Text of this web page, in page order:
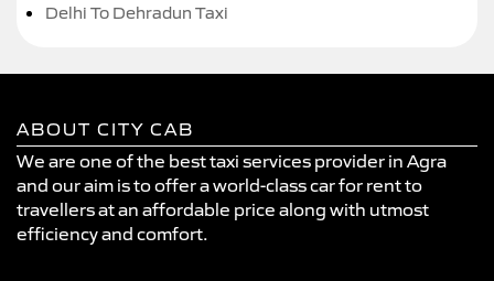
Delhi To Dehradun Taxi
ABOUT CITY CAB
We are one of the best taxi services provider in Agra
and our aim is to offer a world-class car for rent to
travellers at an affordable price along with utmost
efficiency and comfort.